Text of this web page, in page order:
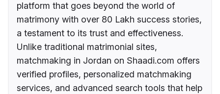
platform that goes beyond the world of
matrimony with over 80 Lakh success stories,
a testament to its trust and effectiveness.
Unlike traditional matrimonial sites,
matchmaking in Jordan on Shaadi.com offers
verified profiles, personalized matchmaking
services, and advanced search tools that help